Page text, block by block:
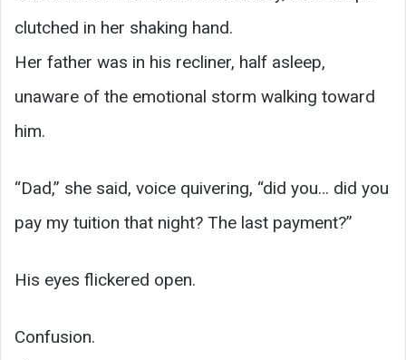
clutched in her shaking hand.
Her father was in his recliner, half asleep,
unaware of the emotional storm walking toward
him.
“Dad,” she said, voice quivering, “did you… did you
pay my tuition that night? The last payment?”
His eyes flickered open.
Confusion.